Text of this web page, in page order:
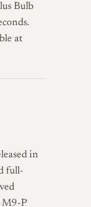
Bulb
at
in
full-
M9-P